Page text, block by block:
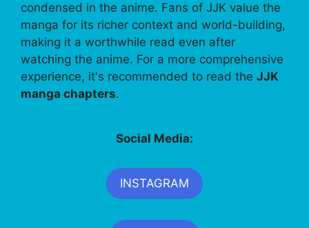
condensed in the anime. Fans of JJK value the
manga for its richer context and world-building,
making it a worthwhile read even after
watching the anime. For a more comprehensive
experience, it's recommended to read the JJK
manga chapters.
Social Media:
INSTAGRAM